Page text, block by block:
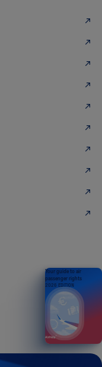
Your guide to air
passenger rights
2026 EDITION